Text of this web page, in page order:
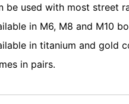
be used with most street
in M6, M8 and M10
in titanium and gold
in pairs.